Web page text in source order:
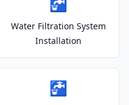
Water Filtration System
Installation
🚰